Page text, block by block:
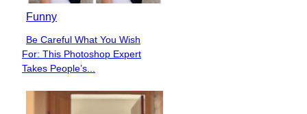
Funny
Section
Heading
Be Careful What You Wish
For: This Photoshop Expert
Takes People’s...